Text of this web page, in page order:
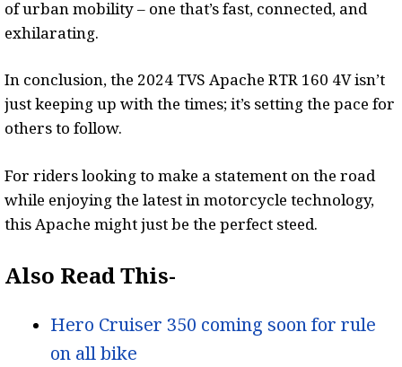
of urban mobility – one that’s fast, connected, and
exhilarating.
In conclusion, the 2024 TVS Apache RTR 160 4V isn’t
just keeping up with the times; it’s setting the pace for
others to follow.
For riders looking to make a statement on the road
while enjoying the latest in motorcycle technology,
this Apache might just be the perfect steed.
Also Read This-
Hero Cruiser 350 coming soon for rule
on all bike